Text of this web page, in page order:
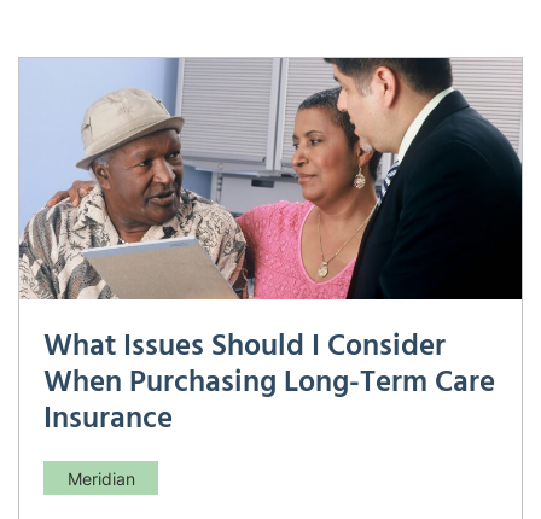
What Issues Should I Consider
When Purchasing Long-Term Care
Insurance
Meridian